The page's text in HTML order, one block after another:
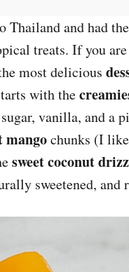
Thailand and had
treats. If you
most delicious
with the
vanilla, and a
mangochunks (I
sweet coconut
sweetened,